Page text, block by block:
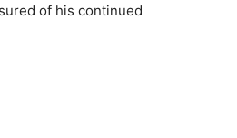
of his continued